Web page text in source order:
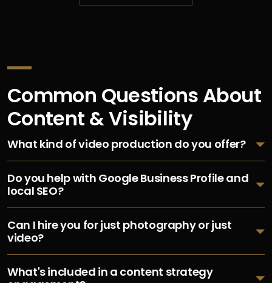
Common Questions About
Content & Visibility
What kind of video production do you offer?
Do you help with Google Business Profile and
local SEO?
Can I hire you for just photography or just
video?
What's included in a content strategy